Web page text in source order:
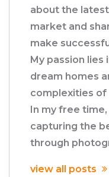
about the
market and
make
My passion
dream homes
complexities of
In my free
capturing the
through
view all posts